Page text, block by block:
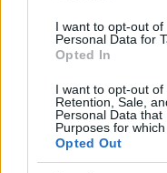
I want to opt-out
Personal Data for
Opted In
I want to opt-out of
Retention, Sale,
Personal Data
Purposes for
Opted Out